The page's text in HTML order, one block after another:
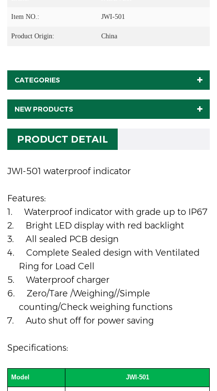
Item NO.: JWI-501
Product Origin: China
CATEGORIES
NEW PRODUCTS
PRODUCT DETAIL
JWI-501 waterproof indicator
Features:
1. Waterproof indicator with grade up to IP67
2. Bright LED display with red backlight
3. All sealed PCB design
4. Complete Sealed design with Ventilated
Ring for Load Cell
5. Waterproof charger
6. Zero/Tare /Weighing//Simple
counting/Check weighing functions
7. Auto shut off for power saving
Specifications:
Model JWI-501